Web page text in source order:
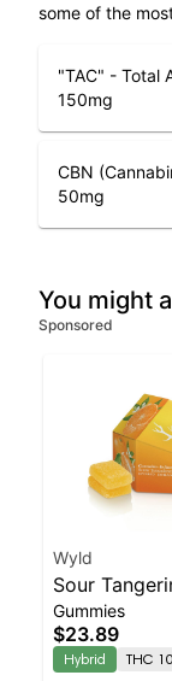
some of the
"TAC" - Total
150mg
CBN
50mg
You might
Sponsored
Wyld
Sour
Enhanced
Gummies
$23.89
Hybrid THC